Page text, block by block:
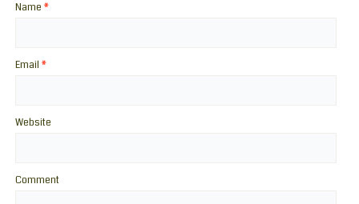
Name *
Email *
Website
Comment